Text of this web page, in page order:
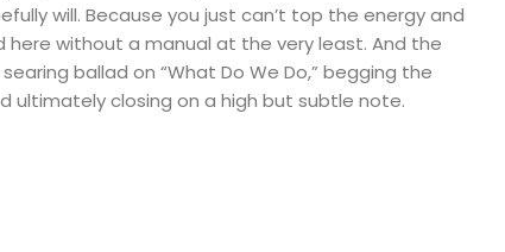
will. Because you just can’t top the energy and
without a manual at the very least. And the
ballad on “What Do We Do,” begging the
ultimately closing on a high but subtle note.